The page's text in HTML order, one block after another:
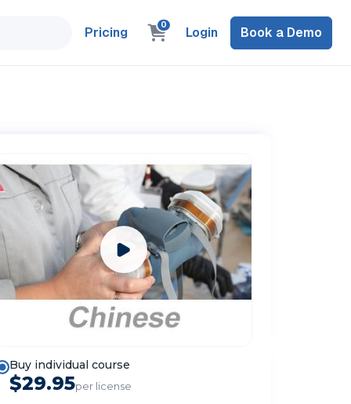
Pricing 0 Login Book a Demo
Buy individual course
$29.95per license